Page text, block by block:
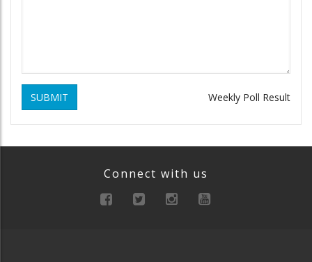
SUBMIT Weekly Poll Result
Connect with us